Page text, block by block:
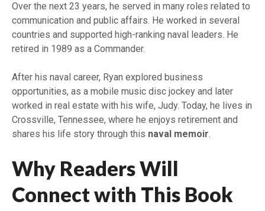
Over the next 23 years, he served in many roles related to
communication and public affairs. He worked in several
countries and supported high-ranking naval leaders. He
retired in 1989 as a Commander.
After his naval career, Ryan explored business
opportunities, as a mobile music disc jockey and later
worked in real estate with his wife, Judy. Today, he lives in
Crossville, Tennessee, where he enjoys retirement and
shares his life story through this naval memoir.
Why Readers Will
Connect with This Book